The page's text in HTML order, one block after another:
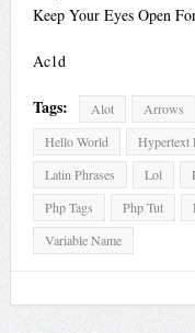
Keep Your Eyes Open
Ac1d
Tags: Alot Arrows
Hello World
Hypertext
Latin Phrases
Lol
Php Tags
Php Tut
Variable Name